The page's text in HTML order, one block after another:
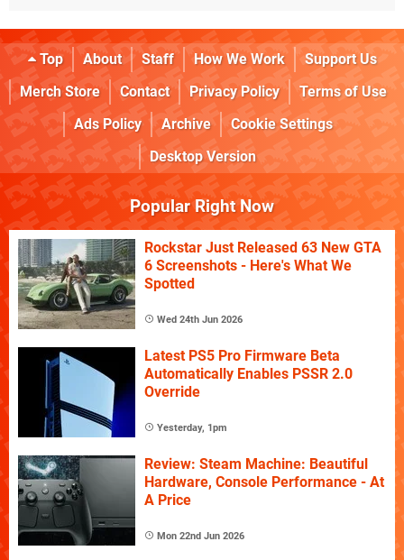
Top About Staff How We Work
Support Us
Merch Store
Contact Privacy Policy
Terms of Use
Ads Policy
Archive
Cookie Settings
Desktop Version
Popular Right Now
Rockstar Just Released 63 New GTA
6 Screenshots - Here's What We
Spotted
Wed 24th Jun 2026
Latest PS5 Pro Firmware Beta
Automatically Enables PSSR 2.0
Override
Yesterday, 1pm
Review: Steam Machine: Beautiful
Hardware, Console Performance - At
A Price
Mon 22nd Jun 2026